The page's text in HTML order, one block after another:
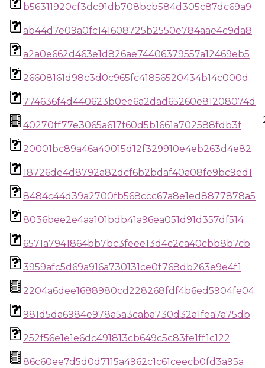
b56311920cf3dc91db708bcb584d305c87dc69a9
ab44d7e09a0fc141608725b2550e784aae4c9da8
a2a0e662d463e1d826ae74406379557a12469eb5
26608161d98c3d0c965fc41856520434b14c000d
774636f4d440623b0ee6a2dad65260e81208074d
40270ff77e3065a617f60d5b1661a702588fdb3f
20001bc89a46a40015d12f329910e4eb263d4e82
18726de4d8792a82dcf6b2bdaf40a08fe9bc9ed1
8484c44d39a2700fb568ccc67a8e1ed8877878a5
8036bee2e4aa101bdb41a96ea051d91d357df514
6571a7941864bb7bc3feee13d4c2ca40cbb8b7cb
3959afc5d69a916a730131ce0f768db263e9e4f1
2204a6dee1688980cd228268fdf4b6ed5904fe04
981d5da6984e978a5a3caba730d32a1fea7a75db
252f56e1e1e6dc491813cb649c5c83fe1ff1c122
86c60ee7d5d0d7115a4962c1c61ceecb0fd3a95a